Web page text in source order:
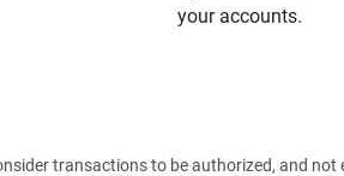
your accounts.
transactions to be authorized, and